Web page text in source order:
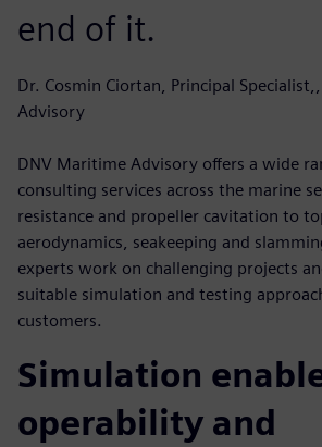
end of it.
Dr. Cosmin Ciortan, Principal
Advisory
DNV Maritime Advisory offers a wide
consulting services across the marine
resistance and propeller cavitation to
aerodynamics, seakeeping and
experts work on challenging projects
suitable simulation and testing
customers.
Simulation
operability and